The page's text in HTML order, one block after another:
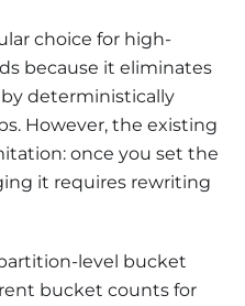
choice for high-
because it eliminates
deterministically
However, the existing
once you set the
it requires rewriting
level bucket
bucket counts for